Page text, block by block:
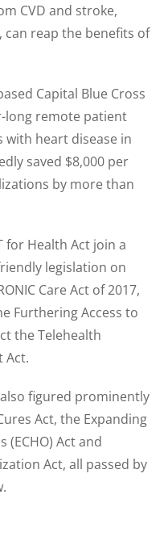
CVD and stroke,
can reap the benefits of
Capital Blue Cross
long remote patient
heart disease in
saved $8,000 per
by more than
for Health Act join a
legislation on
Care Act of 2017,
Furthering Access to
the Telehealth
Act.
figured prominently
Act, the Expanding
(ECHO) Act and
Act, all passed by